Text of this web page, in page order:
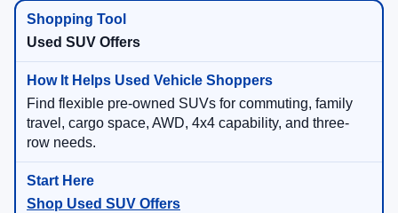
Used SUV Offers
Find flexible pre-owned SUVs for commuting, family
travel, cargo space, AWD, 4x4 capability, and three-
row needs.
Shop Used SUV Offers